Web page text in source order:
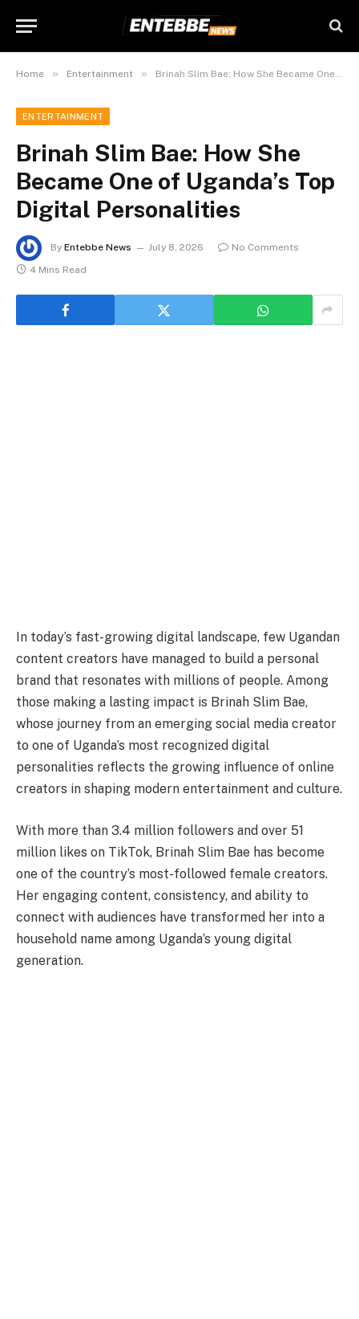
Home » Entertainment » Brinah Slim Bae: How She Became One of Uganda’s Top Digital Personalities
ENTERTAINMENT
Brinah Slim Bae: How She
Became One of Uganda’s Top
Digital Personalities
By Entebbe News July 8, 2026
No Comments
4 Mins Read
In today’s fast-growing digital landscape, few Ugandan
content creators have managed to build a personal
brand that resonates with millions of people. Among
those making a lasting impact is Brinah Slim Bae,
whose journey from an emerging social media creator
to one of Uganda’s most recognized digital
personalities reflects the growing influence of online
creators in shaping modern entertainment and culture.
With more than 3.4 million followers and over 51
million likes on TikTok, Brinah Slim Bae has become
one of the country’s most-followed female creators.
Her engaging content, consistency, and ability to
connect with audiences have transformed her into a
household name among Uganda’s young digital
generation.